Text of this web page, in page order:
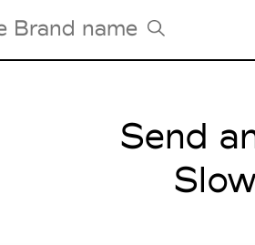
Tradeshows
Milano Design
Paris Design
Send